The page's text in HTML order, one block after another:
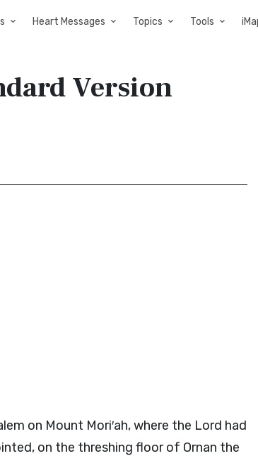
Heart Messages Topics Tools
Version
on Mount Mori′ah, where the Lord had
on the threshing floor of Ornan the